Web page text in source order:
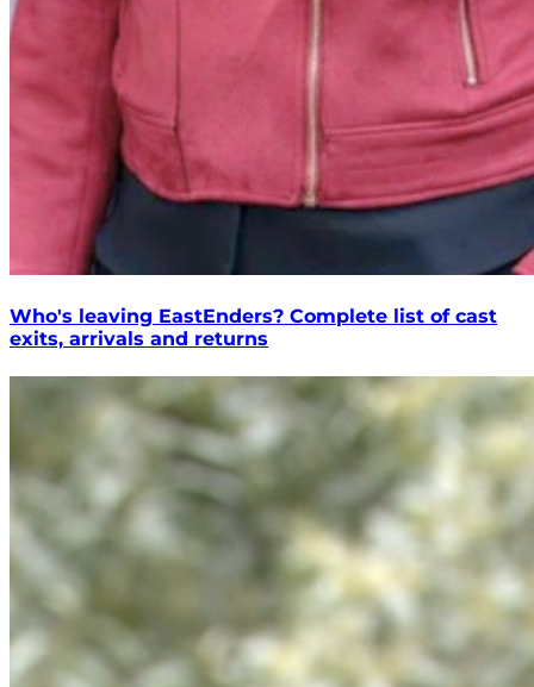
Who's leaving EastEnders? Complete list of cast
exits, arrivals and returns